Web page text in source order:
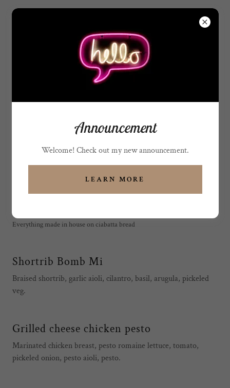
Sweet Indulgence Hawaii
68-1820 Waikoloa RD.
Suite 307 Waikoloa H
MENU / PRICE LIST
SUBJECT TO CHANGES
WITHOUT NOTICE
Signature sandwiches (Make it a
Everything made in house on ciabatta bread
Shortrib Bomb Mi
Braised shortrib, garlic aioli, cilantro, basil, arugula, pickeled
veg.
Grilled cheese chicken pesto
Marinated chicken breast, pesto romaine lettuce, tomato,
pickeled onion, pesto aioli, pesto.
Announcement
Welcome! Check out my new announcement.
LEARN MORE